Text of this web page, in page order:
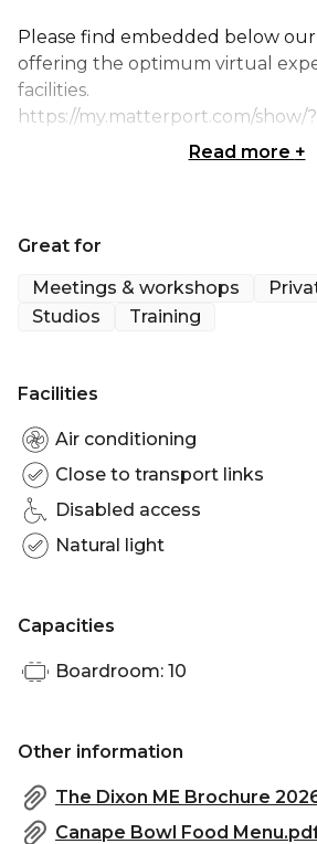
Please find embedded below
offering the optimum virtual
facilities.
https://my.matterport.com/show/
• Half a bottle of house wine
• Tea/coffee
• Service Charge
Premium Dinner Package at £99
• 3 canapes
• Premium 3 Course menu
• Half bottle of premium wine
• Half bottle of mineral water
• Tea & Coffee
Read more +
Great for
Meetings & workshops
Studios
Training
Facilities
Air conditioning
Close to transport links
Disabled access
Natural light
Capacities
Boardroom: 10
Other information
The Dixon ME Brochure
Canape Bowl Food